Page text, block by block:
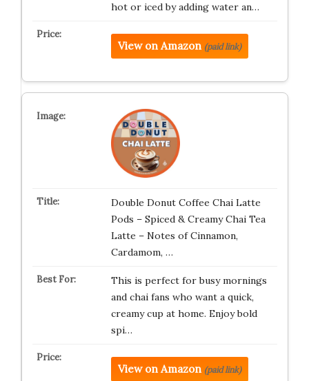
hot or iced by adding water an…
View on Amazon (paid link)
Double Donut Coffee Chai Latte
Pods – Spiced & Creamy Chai Tea
Latte – Notes of Cinnamon,
Cardamom, …
This is perfect for busy mornings
and chai fans who want a quick,
creamy cup at home. Enjoy bold
spi…
View on Amazon (paid link)